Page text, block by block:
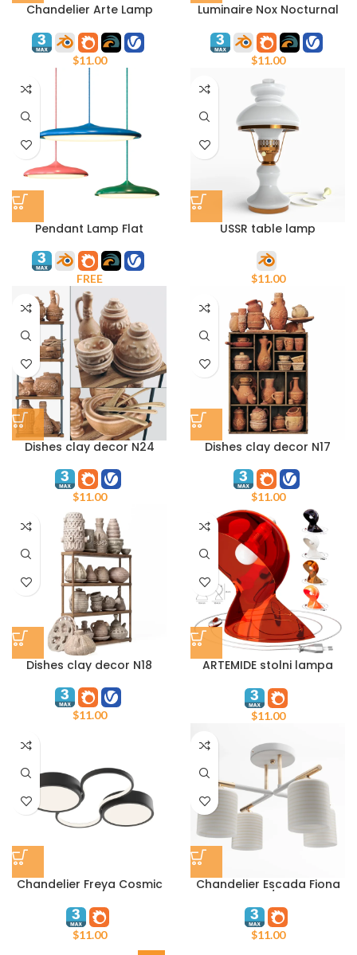
Chandelier Arte Lamp
Jupiter A5814SP-3WH
$11.00
Luminaire Nox Nocturnal
$11.00
Pendant Lamp Flat
FREE
USSR table lamp
$11.00
Dishes clay decor N24
$11.00
Dishes clay decor N17
$11.00
Dishes clay decor N18
$11.00
ARTEMIDE stolni lampa
$11.00
Chandelier Freya Cosmic
$11.00
Chandelier Escada Fiona
$11.00